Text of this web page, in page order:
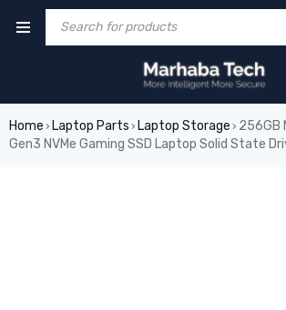
Home › Laptop Parts › Laptop Storage › 256GB
Gen3 NVMe Gaming SSD Laptop Solid State